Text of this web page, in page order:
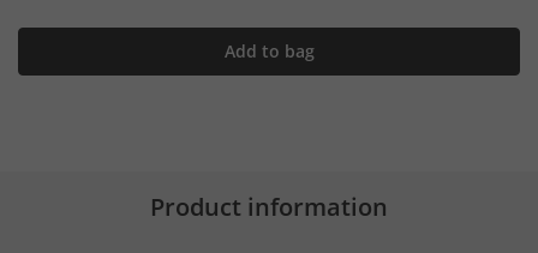
Add to bag
Product information